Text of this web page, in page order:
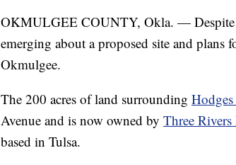
OKMULGEE COUNTY, Okla. — Despite
emerging about a proposed site and plans
Okmulgee.
The 200 acres of land surrounding Hodges
Avenue and is now owned by Three
based in Tulsa.